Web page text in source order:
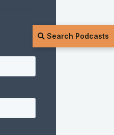
Search Podcasts